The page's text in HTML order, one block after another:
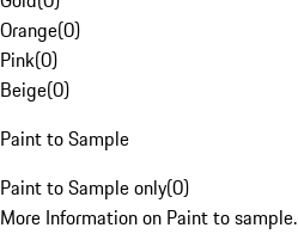
Orange(0)
Pink(0)
Beige(0)
Paint to Sample
Paint to Sample only(0)
More Information on Paint to sample.